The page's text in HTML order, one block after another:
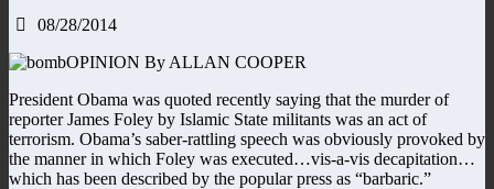
08/28/2014
OPINION By ALLAN COOPER
President Obama was quoted recently saying that the murder of
reporter James Foley by Islamic State militants was an act of
terrorism. Obama’s saber-rattling speech was obviously provoked by
the manner in which Foley was executed…vis-a-vis decapitation…
which has been described by the popular press as “barbaric.”